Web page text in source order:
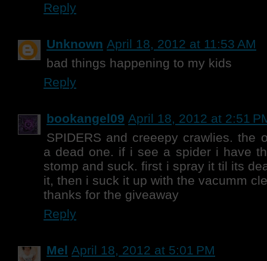
Reply
Unknown April 18, 2012 at 11:53 AM
bad things happening to my kids
Reply
bookangel09 April 18, 2012 at 2:51
SPIDERS and creeepy crawlies. the
a dead one. if i see a spider i have
stomp and suck. first i spray it til its
it, then i suck it up with the vacumm
thanks for the giveaway
Reply
Mel April 18, 2012 at 5:01 PM